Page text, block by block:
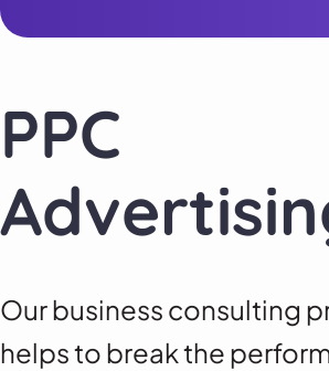
PPC
Our business consulting
helps to break the